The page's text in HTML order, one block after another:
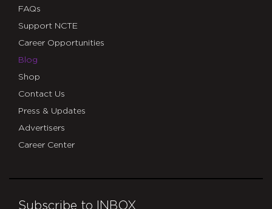
FAQs
Support NCTE
Career Opportunities
Blog
Shop
Contact Us
Press & Updates
Advertisers
Career Center
Subscribe to INBOX